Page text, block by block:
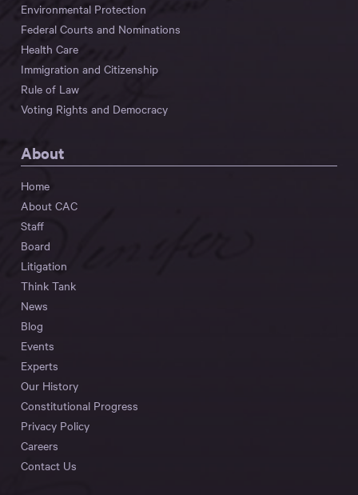
Environmental Protection
Federal Courts and Nominations
Health Care
Immigration and Citizenship
Rule of Law
Voting Rights and Democracy
About
Home
About CAC
Staff
Board
Litigation
Think Tank
News
Blog
Events
Experts
Our History
Constitutional Progress
Privacy Policy
Careers
Contact Us